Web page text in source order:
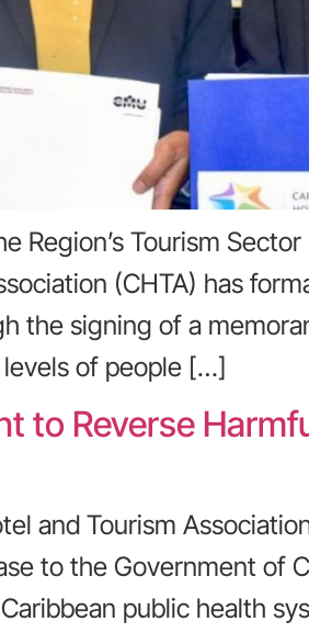
Tourism
(CHTA) has
the signing of a
of people […]
to Reverse
and Tourism
to the Government of
public health